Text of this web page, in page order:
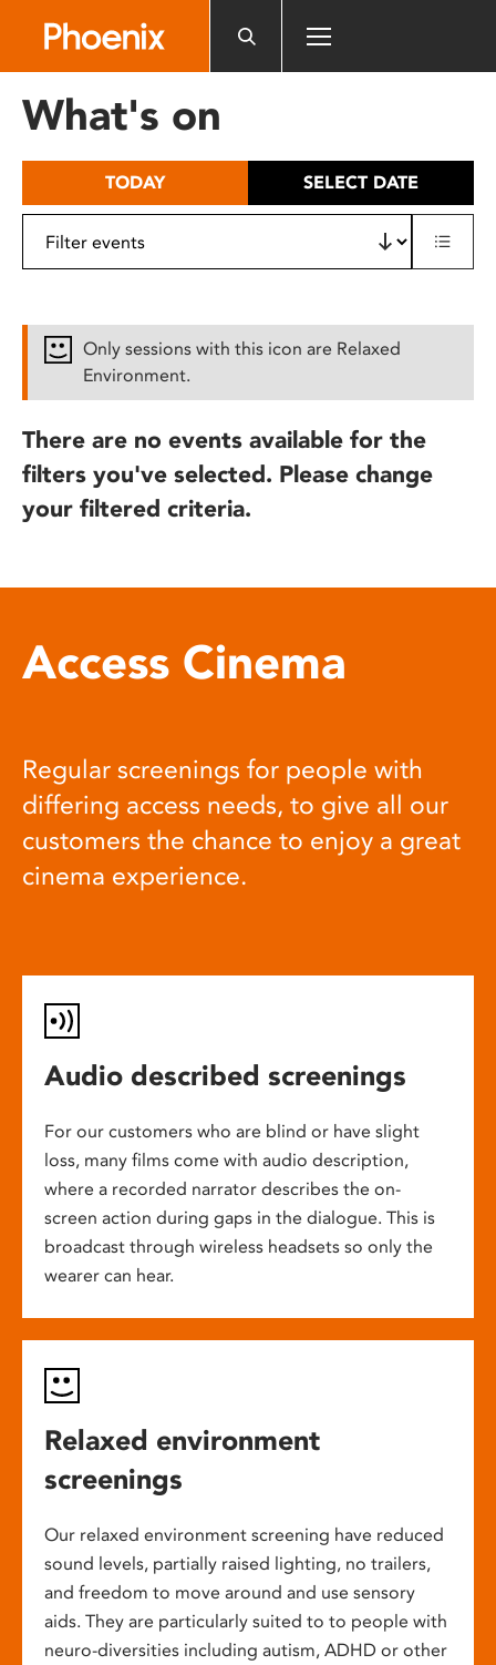
includes
What's on
TODAY SELECT DATE
Only sessions with this icon are Relaxed
Environment.
There are no events available for the
filters you've selected. Please change
your filtered criteria.
Access Cinema
Regular screenings for people with
differing access needs, to give all our
customers the chance to enjoy a great
cinema experience.
Audio described screenings
For our customers who are blind or have slight
loss, many films come with audio description,
where a recorded narrator describes the on-
screen action during gaps in the dialogue. This is
broadcast through wireless headsets so only the
wearer can hear.
Relaxed environment
screenings
Our relaxed environment screening have reduced
sound levels, partially raised lighting, no trailers,
and freedom to move around and use sensory
aids. They are particularly suited to to people with
neuro-diversities including autism, ADHD or other